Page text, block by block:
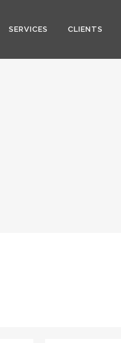
SERVICES CLIENTS